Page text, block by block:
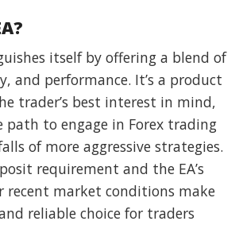
itself by offering a blend of
and performance. It’s a product
trader’s best interest in mind,
path to engage in Forex trading
of more aggressive strategies.
requirement and the EA’s
market conditions make
reliable choice for traders